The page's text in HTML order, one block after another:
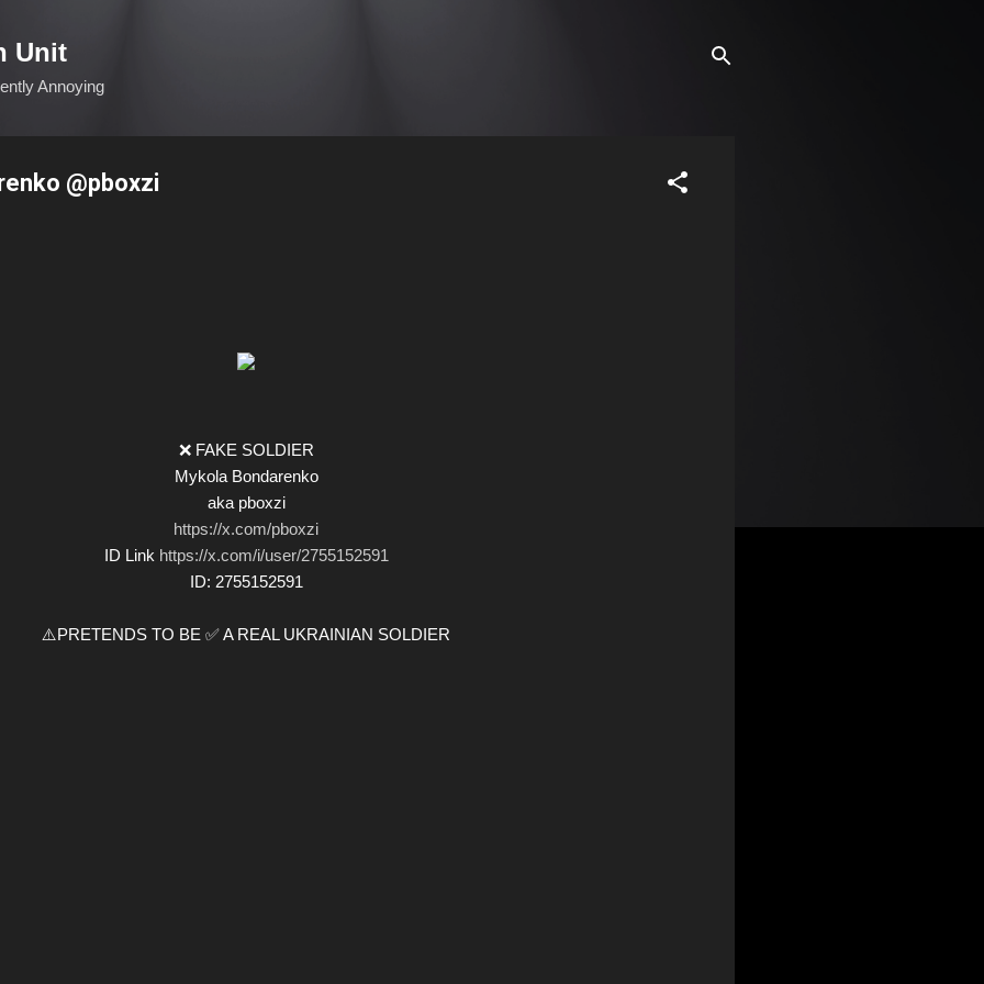
Unit
Annoying
@pboxzi
❌ FAKE SOLDIER
Mykola Bondarenko
aka pboxzi
https://x.com/pboxzi
ID Link https://x.com/i/user/2755152591
ID: 2755152591
⚠️PRETENDS TO BE ✅ A REAL UKRAINIAN SOLDIER